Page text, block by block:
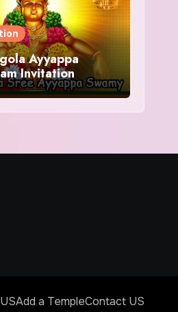
Ayyappa
Invitation
Add a TempleContact US